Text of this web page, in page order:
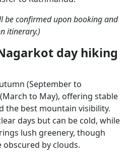
be confirmed upon booking and
itinerary.)
day hiking
(September to
to May), offering stable
the best mountain visibility.
days but can be cold, while
lush greenery, though
by clouds.